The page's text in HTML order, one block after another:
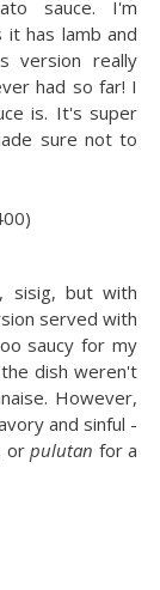
sauce. I'm
it has lamb and
version really
had so far! I
is. It's super
sure not to
sisig, but with
served with
saucy for my
dish weren't
However,
and sinful -
orpulutan for a